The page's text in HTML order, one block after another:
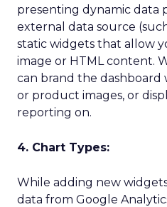
presenting dynamic data
external data source
static widgets that allow
image or HTML content.
can brand the
or product images, or
reporting on.
4. Chart Types:
While adding new
data from Google